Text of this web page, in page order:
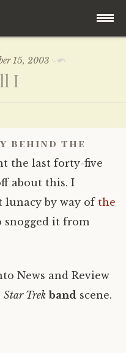
15, 2003
I
behind the
the last forty-five
about this. I
by way of the
snogged it from
News and Review
Star Trek band scene.